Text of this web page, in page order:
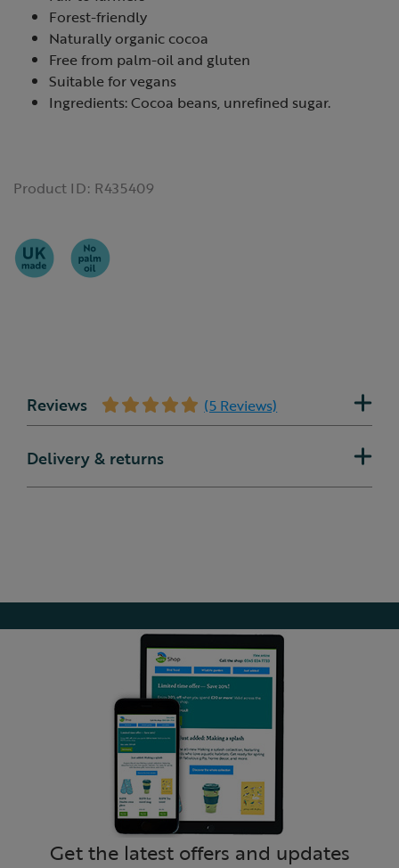
Forest-friendly
Naturally organic cocoa
Free from palm-oil and gluten
Suitable for vegans
Ingredients: Cocoa beans, unrefined sugar.
Product ID: R435409
Reviews (5 Reviews)
Delivery & returns
Get the latest offers and updates